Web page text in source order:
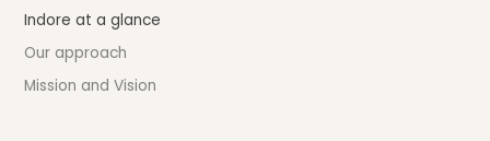
Indore at a glance
Our approach
Mission and Vision